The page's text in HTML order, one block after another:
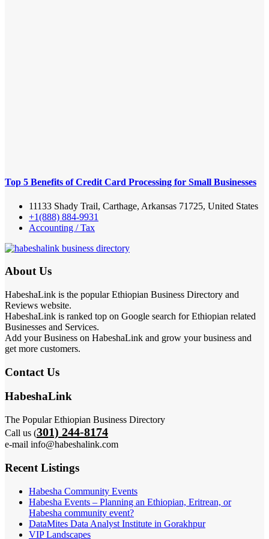
Top 5 Benefits of Credit Card Processing for Small Businesses
11133 Shady Trail, Carthage, Arkansas 71725, United States
+1(888) 884-9931
Accounting / Tax
About Us
HabeshaLink is the popular Ethiopian Business Directory and
Reviews website.
HabeshaLink is ranked top on Google search for Ethiopian related
Businesses and Services.
Add your Business on HabeshaLink and grow your business and
get more customers.
Contact Us
HabeshaLink
The Popular Ethiopian Business Directory
Call us (301) 244-8174
e-mail info@habeshalink.com
Recent Listings
Habesha Community Events
Habesha Events – Planning an Ethiopian, Eritrean, or
Habesha community event?
DataMites Data Analyst Institute in Gorakhpur
VIP Landscapes